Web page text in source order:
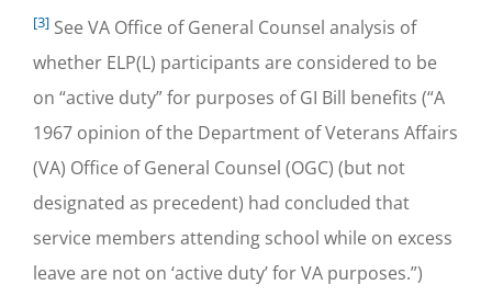
[3] See VA Office of General Counsel analysis of
whether ELP(L) participants are considered to be
on “active duty” for purposes of GI Bill benefits (“A
1967 opinion of the Department of Veterans Affairs
(VA) Office of General Counsel (OGC) (but not
designated as precedent) had concluded that
service members attending school while on excess
leave are not on ‘active duty’ for VA purposes.”)